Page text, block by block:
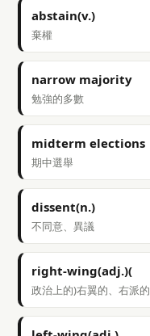
abstain(v.)
棄權
narrow majority
勉強的多數
midterm elections
期中選舉
dissent(n.)
不同意、異議
right-wing(adj.)(
政治上的)右翼的、右派的